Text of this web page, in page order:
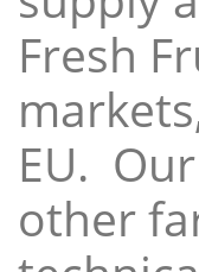
Fresh
EU.
other